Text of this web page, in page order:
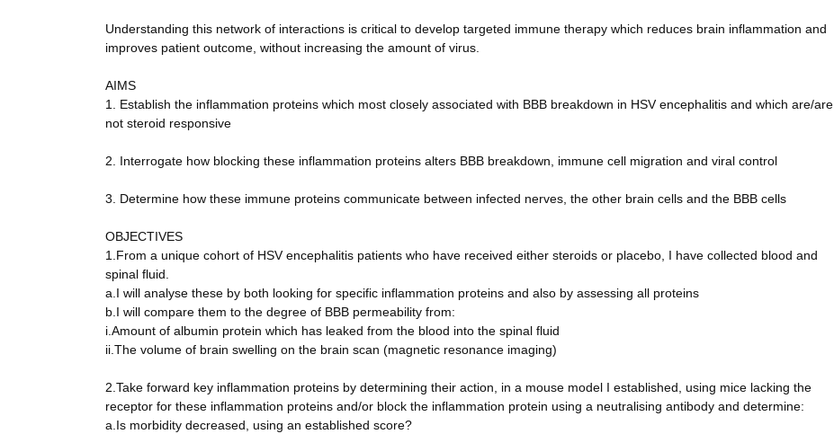
Understanding this network of interactions is critical to develop targeted immune therapy which reduces brain inflammation and
improves patient outcome, without increasing the amount of virus.
AIMS
1. Establish the inflammation proteins which most closely associated with BBB breakdown in HSV encephalitis and which are/are
not steroid responsive
2. Interrogate how blocking these inflammation proteins alters BBB breakdown, immune cell migration and viral control
3. Determine how these immune proteins communicate between infected nerves, the other brain cells and the BBB cells
OBJECTIVES
1.From a unique cohort of HSV encephalitis patients who have received either steroids or placebo, I have collected blood and
spinal fluid.
a.I will analyse these by both looking for specific inflammation proteins and also by assessing all proteins
b.I will compare them to the degree of BBB permeability from:
i.Amount of albumin protein which has leaked from the blood into the spinal fluid
ii.The volume of brain swelling on the brain scan (magnetic resonance imaging)
2.Take forward key inflammation proteins by determining their action, in a mouse model I established, using mice lacking the
receptor for these inflammation proteins and/or block the inflammation protein using a neutralising antibody and determine:
a.Is morbidity decreased, using an established score?